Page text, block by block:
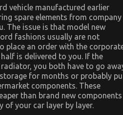
Secret
of
Automotive
Parts
Transportation
vehicle manufactured earlier
spare elements from company
The issue is that model new
fashions usually are not
place an order with the
is delivered to you. If the
you both have to go
for months or probably
components. These
than brand new components
of your car layer by layer.